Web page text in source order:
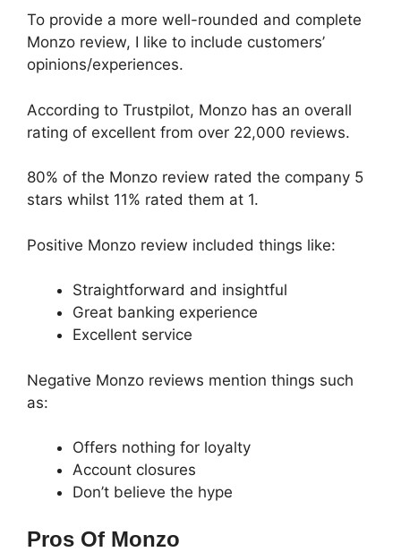
To provide a more well-rounded and complete
Monzo review, I like to include customers’
opinions/experiences.
According to Trustpilot, Monzo has an overall
rating of excellent from over 22,000 reviews.
80% of the Monzo review rated the company 5
stars whilst 11% rated them at 1.
Positive Monzo review included things like:
Straightforward and insightful
Great banking experience
Excellent service
Negative Monzo reviews mention things such
as:
Offers nothing for loyalty
Account closures
Don’t believe the hype
Pros Of Monzo